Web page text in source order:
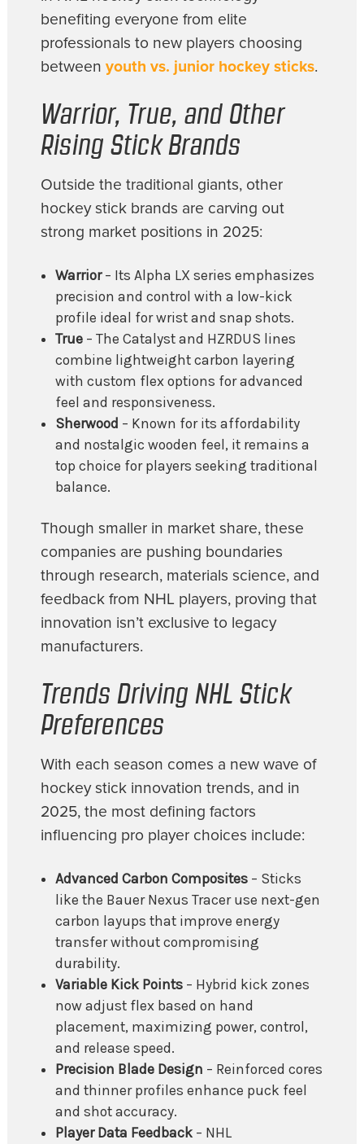
benefiting everyone from elite
professionals to new players choosing
between youth vs. junior hockey sticks.
Warrior, True, and Other
Rising Stick Brands
Outside the traditional giants, other
hockey stick brands are carving out
strong market positions in 2025:
Warrior– Its Alpha LX series emphasizes
precision and control with a low-kick
profile ideal for wrist and snap shots.
True – The Catalyst and HZRDUS lines
combine lightweight carbon layering
with custom flex options for advanced
feel and responsiveness.
Sherwood – Known for its affordability
and nostalgic wooden feel, it remains a
top choice for players seeking traditional
balance.
Though smaller in market share, these
companies are pushing boundaries
through research, materials science, and
feedback from NHL players, proving that
innovation isn’t exclusive to legacy
manufacturers.
Trends Driving NHL Stick
Preferences
With each season comes a new wave of
hockey stick innovation trends, and in
2025, the most defining factors
influencing pro player choices include:
Advanced Carbon Composites – Sticks
like the Bauer Nexus Tracer use next-gen
carbon layups that improve energy
transfer without compromising
durability.
Variable Kick Points – Hybrid kick zones
now adjust flex based on hand
placement, maximizing power, control,
and release speed.
Precision Blade Design – Reinforced cores
and thinner profiles enhance puck feel
and shot accuracy.
Player Data Feedback – NHL